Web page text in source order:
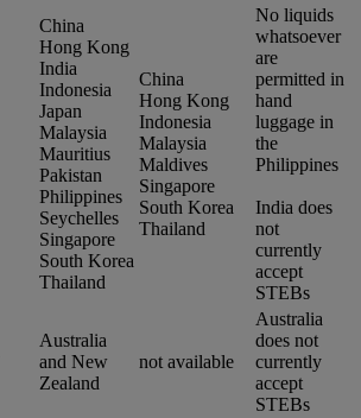
China
Hong Kong
India
Indonesia
Japan
Malaysia
Mauritius
Pakistan
Philippines
Seychelles
Singapore
South Korea
Thailand
China
Hong Kong
Indonesia
Malaysia
Maldives
Singapore
South Korea
Thailand
No liquids
whatsoever
are
permitted in
hand
luggage in
the
Philippines
India does
not
currently
accept
STEBs
Australia
and New
Zealand
not available
Australia
does not
currently
accept
STEBs